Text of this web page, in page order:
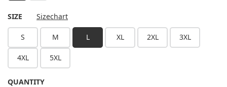
SELECT
SIZE Sizechart
S M L XL 2XL 3XL
4XL 5XL
QUANTITY